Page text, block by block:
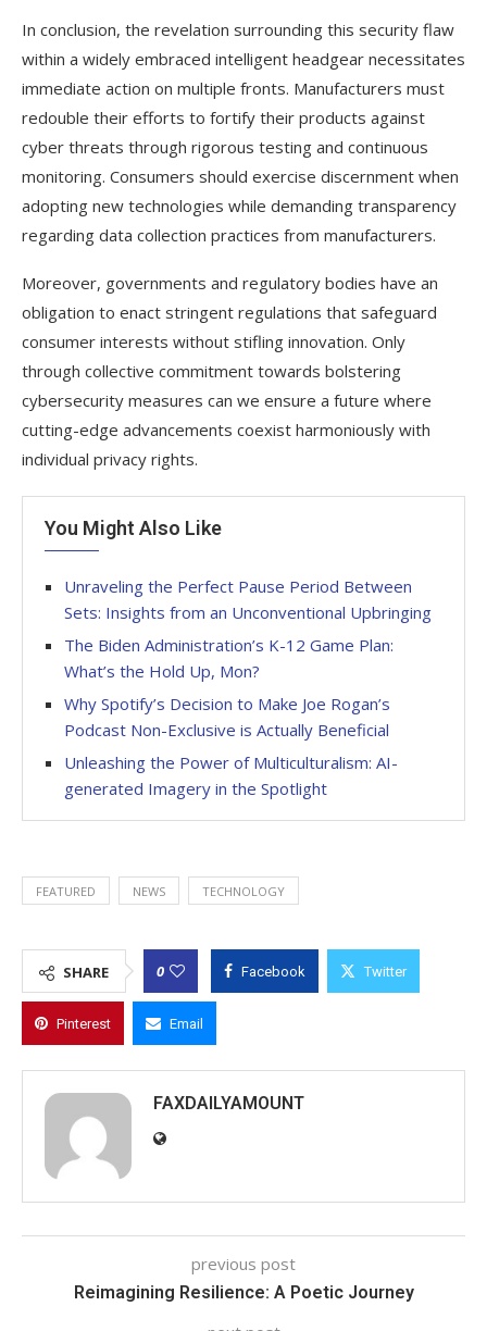
In conclusion, the revelation surrounding this security flaw
within a widely embraced intelligent headgear necessitates
immediate action on multiple fronts. Manufacturers must
redouble their efforts to fortify their products against
cyber threats through rigorous testing and continuous
monitoring. Consumers should exercise discernment when
adopting new technologies while demanding transparency
regarding data collection practices from manufacturers.
Moreover, governments and regulatory bodies have an
obligation to enact stringent regulations that safeguard
consumer interests without stifling innovation. Only
through collective commitment towards bolstering
cybersecurity measures can we ensure a future where
cutting-edge advancements coexist harmoniously with
individual privacy rights.
You Might Also Like
Unraveling the Perfect Pause Period Between
Sets: Insights from an Unconventional Upbringing
The Biden Administration’s K-12 Game Plan:
What’s the Hold Up, Mon?
Why Spotify’s Decision to Make Joe Rogan’s
Podcast Non-Exclusive is Actually Beneficial
Unleashing the Power of Multiculturalism: AI-
generated Imagery in the Spotlight
FEATURED NEWS TECHNOLOGY
SHARE 0 Facebook Twitter
Pinterest Email
FAXDAILYAMOUNT
previous post
Reimagining Resilience: A Poetic Journey